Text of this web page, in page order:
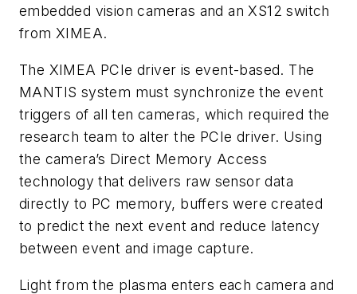
embedded vision cameras and an XS12 switch
from XIMEA.
The XIMEA PCIe driver is event-based. The
MANTIS system must synchronize the event
triggers of all ten cameras, which required the
research team to alter the PCIe driver. Using
the camera’s Direct Memory Access
technology that delivers raw sensor data
directly to PC memory, buffers were created
to predict the next event and reduce latency
between event and image capture.
Light from the plasma enters each camera and